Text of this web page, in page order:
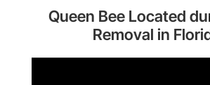
Queen Bee Located
Removal in